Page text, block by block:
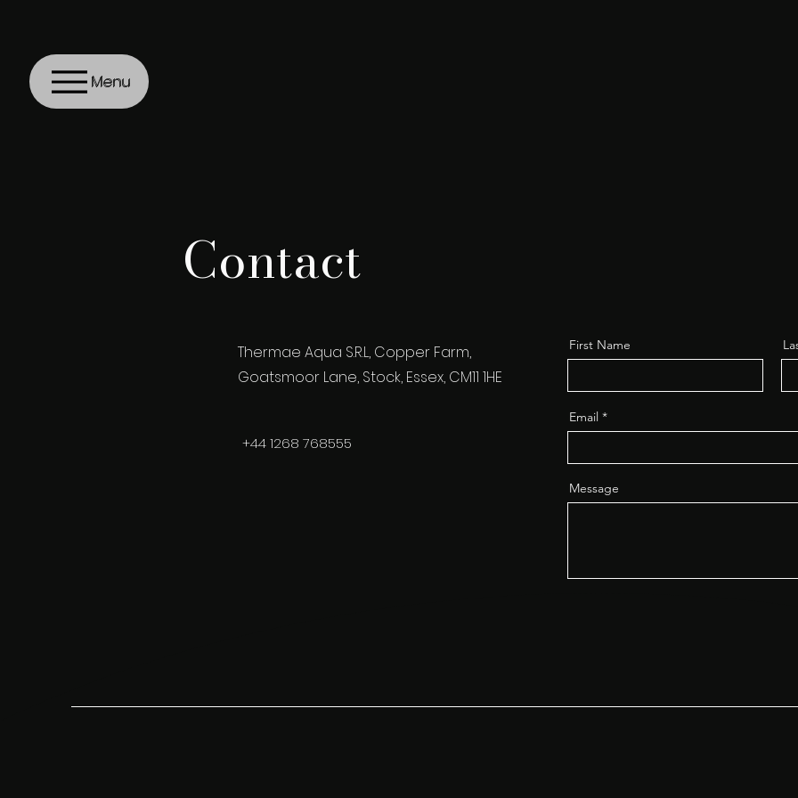
Menu
Contact
Thermae Aqua S.R.L, Copper Farm,
Goatsmoor Lane, Stock, Essex, CM11 1HE
+44 1268 768555
First Name
Email
Message